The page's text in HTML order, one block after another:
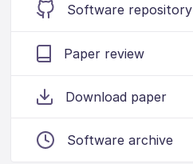
Software repository
Paper review
Download paper
Software archive